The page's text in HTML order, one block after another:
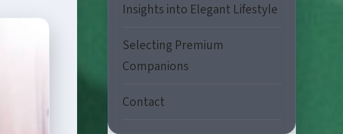
Insights into Elegant Lifestyle
Selecting Premium
Companions
Contact